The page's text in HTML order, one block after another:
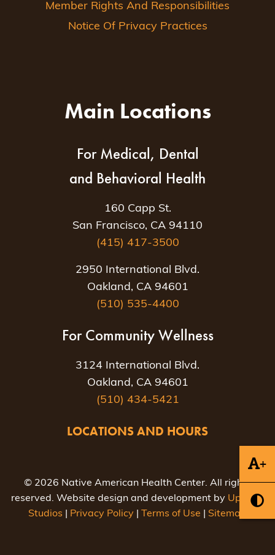
+
Member Rights And Responsibilities
Notice Of Privacy Practices
Main Locations
For Medical, Dental
and Behavioral Health
160 Capp St.
San Francisco, CA 94110
(415) 417-3500
2950 International Blvd.
Oakland, CA 94601
(510) 535-4400
For Community Wellness
3124 International Blvd.
Oakland, CA 94601
(510) 434-5421
LOCATIONS AND HOURS
© 2026 Native American Health Center. All rights
reserved. Website design and development by Uptown
Studios
Privacy Policy Terms of Use Sitemap